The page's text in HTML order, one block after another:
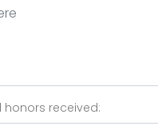
honors received: